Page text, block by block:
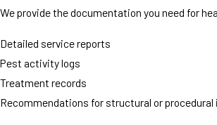
We provide the documentation you need for
Detailed service reports
Pest activity logs
Treatment records
Recommendations for structural or